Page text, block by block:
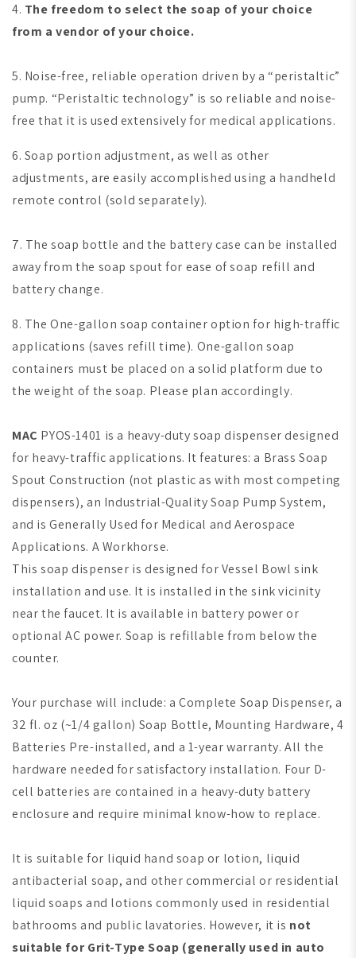
4. The freedom to select the soap of your choice
from a vendor of your choice.
5. Noise-free, reliable operation driven by a “peristaltic”
pump. “Peristaltic technology” is so reliable and noise-
free that it is used extensively for medical applications.
6. Soap portion adjustment, as well as other
adjustments, are easily accomplished using a handheld
remote control (sold separately).
7. The soap bottle and the battery case can be installed
away from the soap spout for ease of soap refill and
battery change.
8. The One-gallon soap container option for high-traffic
applications (saves refill time). One-gallon soap
containers must be placed on a solid platform due to
the weight of the soap. Please plan accordingly.
MAC PYOS-1401 is a heavy-duty soap dispenser designed
for heavy-traffic applications. It features: a Brass Soap
Spout Construction (not plastic as with most competing
dispensers), an Industrial-Quality Soap Pump System,
and is Generally Used for Medical and Aerospace
Applications. A Workhorse.
This soap dispenser is designed for Vessel Bowl sink
installation and use. It is installed in the sink vicinity
near the faucet. It is available in battery power or
optional AC power. Soap is refillable from below the
counter.
Your purchase will include: a Complete Soap Dispenser, a
32 fl. oz (~1/4 gallon) Soap Bottle, Mounting Hardware, 4
Batteries Pre-installed, and a 1-year warranty. All the
hardware needed for satisfactory installation. Four D-
cell batteries are contained in a heavy-duty battery
enclosure and require minimal know-how to replace.
It is suitable for liquid hand soap or lotion, liquid
antibacterial soap, and other commercial or residential
liquid soaps and lotions commonly used in residential
bathrooms and public lavatories. However, it is not
suitable for Grit-Type Soap (generally used in auto